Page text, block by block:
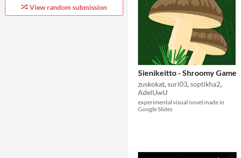
View random submission
Sienikeitto - Shroomy Game
zuskokat,suri03,soptikha2,
AdelUwU
experimental visual novel made in
Google Slides